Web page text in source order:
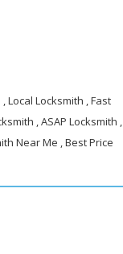
Local Locksmith , Fast
, ASAP Locksmith ,
Near Me , Best Price